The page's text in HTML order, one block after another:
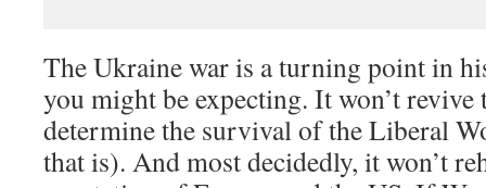
The Ukraine war is a turning point in
you might be expecting. It won’t revive
determine the survival of the Liberal
that is). And most decidedly, it won’t